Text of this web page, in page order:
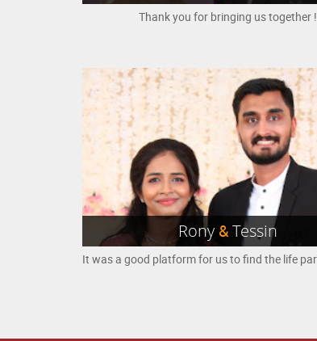
Thank you for bringing us together !
Rony&Tessin